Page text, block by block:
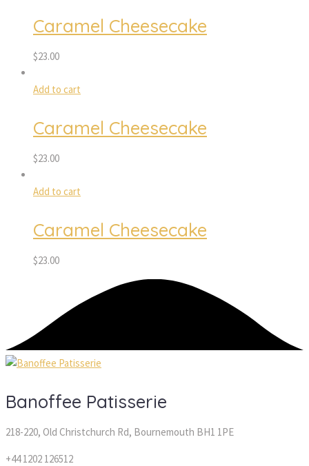
Caramel Cheesecake
$23.00
Add to cart
Caramel Cheesecake
$23.00
Add to cart
Caramel Cheesecake
$23.00
Banoffee Patisserie
218-220, Old Christchurch Rd, Bournemouth BH1 1PE
+44 1202 126512